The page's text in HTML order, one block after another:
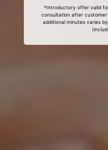
*Introductory offer valid
consultation after
additional minutes varies